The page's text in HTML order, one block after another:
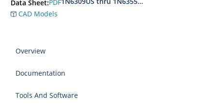
Data Sheet:PDF
CAD Models
Overview
Documentation
Tools And Software